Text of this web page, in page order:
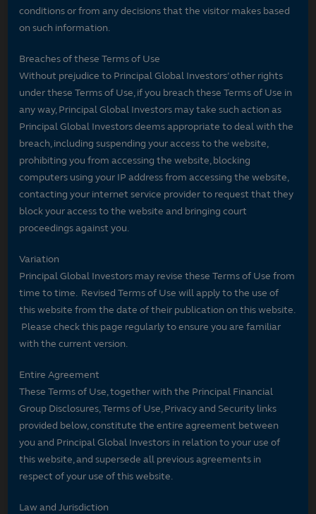
conditions or from any decisions that the visitor makes based
on such information.
Breaches of these Terms of Use
Without prejudice to Principal Global Investors’ other rights
under these Terms of Use, if you breach these Terms of Use in
any way, Principal Global Investors may take such action as
Principal Global Investors deems appropriate to deal with the
breach, including suspending your access to the website,
prohibiting you from accessing the website, blocking
computers using your IP address from accessing the website,
contacting your internet service provider to request that they
block your access to the website and bringing court
proceedings against you.
Variation
Principal Global Investors may revise these Terms of Use from
time to time. Revised Terms of Use will apply to the use of
this website from the date of their publication on this website.
Please check this page regularly to ensure you are familiar
with the current version.
Entire Agreement
These Terms of Use, together with the Principal Financial
Group Disclosures, Terms of Use, Privacy and Security links
provided below, constitute the entire agreement between
you and Principal Global Investors in relation to your use of
this website, and supersede all previous agreements in
respect of your use of this website.
Law and Jurisdiction